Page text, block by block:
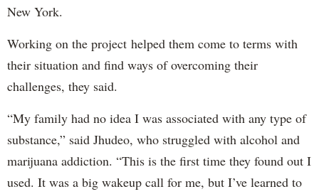
New York.
Working on the project helped them come to terms with
their situation and find ways of overcoming their
challenges, they said.
“My family had no idea I was associated with any type of
substance,” said Jhudeo, who struggled with alcohol and
marijuana addiction. “This is the first time they found out I
used. It was a big wakeup call for me, but I’ve learned to